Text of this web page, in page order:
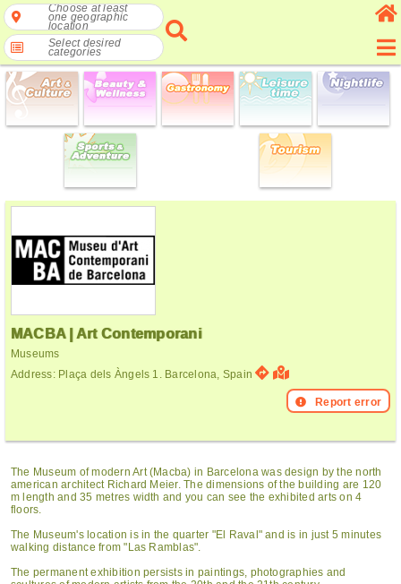
Choose at least
one geographic
location
Select desired
categories
MACBA | Art Contemporani
Museums
Address: Plaça dels Àngels 1. Barcelona, Spain
Report error
The Museum of modern Art (Macba) in Barcelona was design by the north
american architect Richard Meier. The dimensions of the building are 120
m length and 35 metres width and you can see the exhibited arts on 4
floors.
The Museum's location is in the quarter "El Raval" and is in just 5 minutes
walking distance from "Las Ramblas".
The permanent exhibition persists in paintings, photographies and